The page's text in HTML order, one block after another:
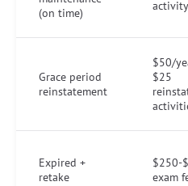
(on time)
Grace period
reinstatement
$50/
$25
Expired +
retake
$250-
exam